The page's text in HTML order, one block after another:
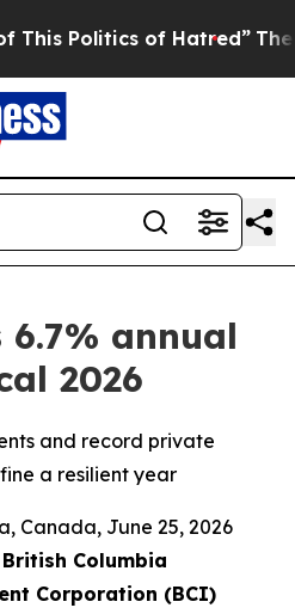
of Hatred” The Story
annual
2026
and record private
a resilient year
Canada, June 25, 2026
British Columbia
Corporation (BCI)